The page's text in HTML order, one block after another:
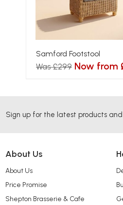
Samford Footstool
Was £299 Now from
Sign up for the latest products
About Us
About Us
Price Promise
Shepton Brasserie & Cafe